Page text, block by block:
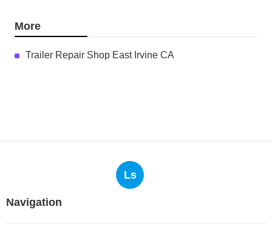
More
Trailer Repair Shop East Irvine CA
Ls
Navigation